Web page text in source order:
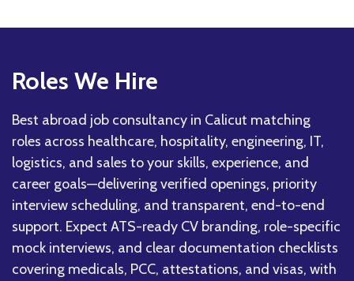
Roles We Hire
Best abroad job consultancy in Calicut matching
roles across healthcare, hospitality, engineering, IT,
logistics, and sales to your skills, experience, and
career goals—delivering verified openings, priority
interview scheduling, and transparent, end-to-end
support. Expect ATS-ready CV branding, role-specific
mock interviews, and clear documentation checklists
covering medicals, PCC, attestations, and visas, with